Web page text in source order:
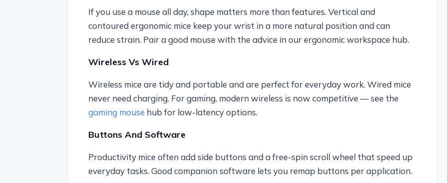
If you use a mouse all day, shape matters more than features. Vertical and
contoured ergonomic mice keep your wrist in a more natural position and can
reduce strain. Pair a good mouse with the advice in our ergonomic workspace hub.
Wireless Vs Wired
Wireless mice are tidy and portable and are perfect for everyday work. Wired mice
never need charging. For gaming, modern wireless is now competitive — see the
gaming mouse hub for low-latency options.
Buttons And Software
Productivity mice often add side buttons and a free-spin scroll wheel that speed up
everyday tasks. Good companion software lets you remap buttons per application.